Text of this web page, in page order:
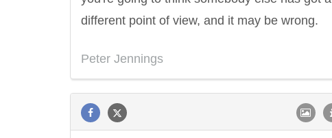
different point of view, and it may be wrong.
Peter Jennings